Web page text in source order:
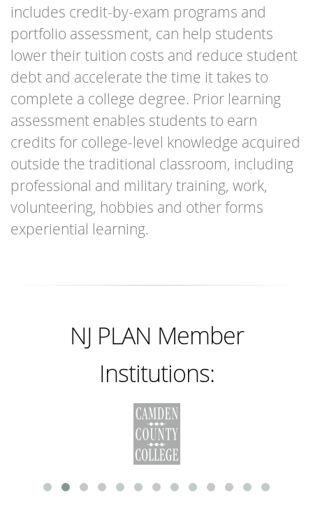
achieve
includes credit-by-exam programs and
portfolio assessment, can help students
lower their tuition costs and reduce student
debt and accelerate the time it takes to
complete a college degree. Prior learning
assessment enables students to earn
credits for college-level knowledge acquired
outside the traditional classroom, including
professional and military training, work,
volunteering, hobbies and other forms
experiential learning.
NJ PLAN Member
Institutions: